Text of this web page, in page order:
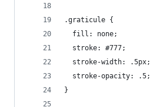
.graticule {
  fill: none;
  stroke: #777;
  stroke-width: .5px;
  stroke-opacity: .5;
}